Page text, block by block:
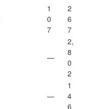
1
0
7
2
6
7
—
2,
8
0
2
—
1
4
6